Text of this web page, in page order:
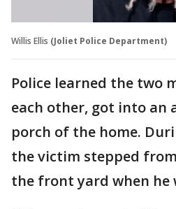
Willis Ellis (Joliet Police Department)
Police learned the two
each other, got into an
porch of the home.
the victim stepped
the front yard when he